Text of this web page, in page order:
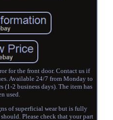
for the front door. Contact us if
Available 24/7 from Monday to
(1-2 business days). The item has
used.
of superficial wear but is fully
Please check that your part